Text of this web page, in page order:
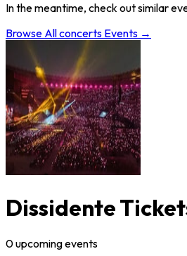
In the meantime, check out similar
Browse Allconcerts Events →
Dissidente
0upcomingevents